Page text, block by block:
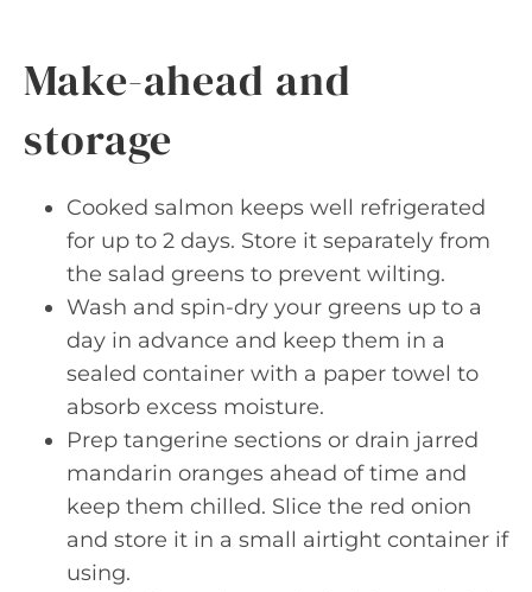
Make-ahead and
storage
Cooked salmon keeps well refrigerated
for up to 2 days. Store it separately from
the salad greens to prevent wilting.
Wash and spin-dry your greens up to a
day in advance and keep them in a
sealed container with a paper towel to
absorb excess moisture.
Prep tangerine sections or drain jarred
mandarin oranges ahead of time and
keep them chilled. Slice the red onion
and store it in a small airtight container if
using.